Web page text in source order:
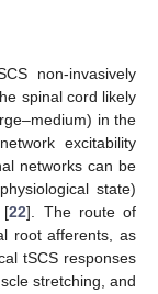
non-invasively
spinal cord likely
in the
excitability
networks can be
state)
[22]. The route of
root afferents, as
tSCS responses
stretching, and